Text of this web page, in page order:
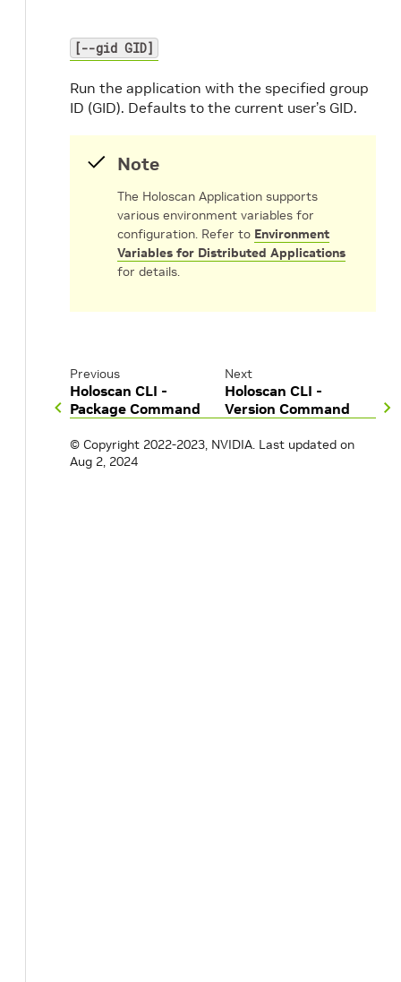
[--gid GID]
Run the application with the specified group
ID (GID). Defaults to the current user’s GID.
Note
The Holoscan Application supports
various environment variables for
configuration. Refer to Environment
Variables for Distributed Applications
for details.
Previous
Holoscan CLI -
Package Command
Next
Holoscan CLI -
Version Command
© Copyright 2022-2023, NVIDIA. Last updated on
Aug 2, 2024